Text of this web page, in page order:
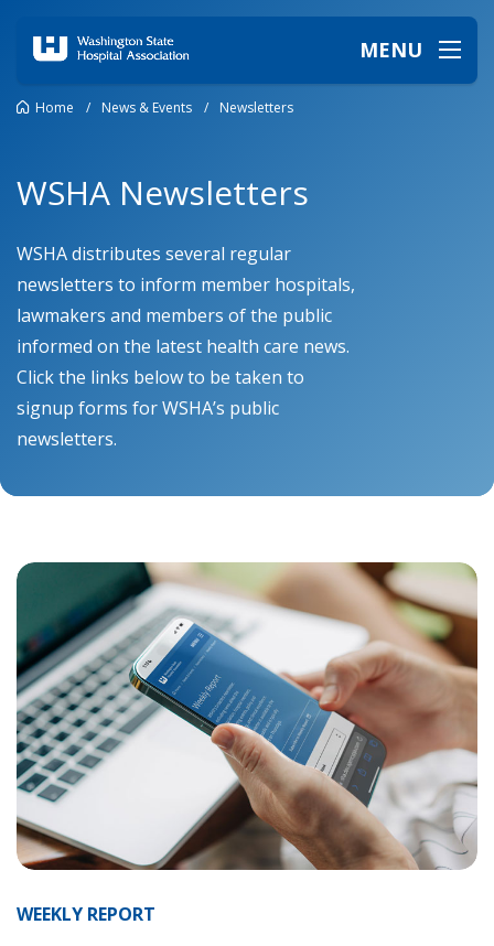
MENU
Home / News & Events / Newsletters
WSHA Newsletters
WSHA distributes several regular
newsletters to inform member hospitals,
lawmakers and members of the public
informed on the latest health care news.
Click the links below to be taken to
signup forms for WSHA’s public
newsletters.
WEEKLY REPORT